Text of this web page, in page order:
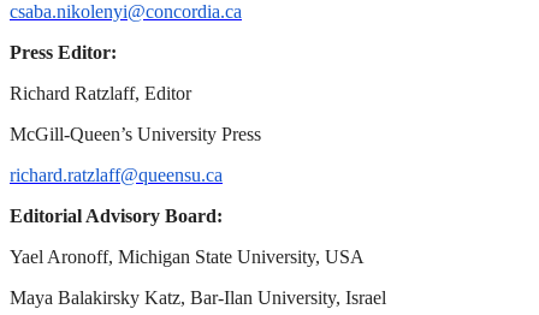
csaba.nikolenyi@concordia.ca
Press Editor:
Richard Ratzlaff, Editor
McGill-Queen’s University Press
richard.ratzlaff@queensu.ca
Editorial Advisory Board:
Yael Aronoff, Michigan State University, USA
Maya Balakirsky Katz, Bar-Ilan University, Israel